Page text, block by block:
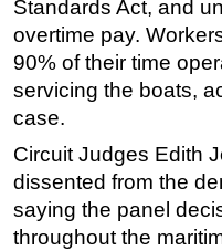
Rigs
Drilling
Well Operations
Workover
FPSO
Standards Act, and
overtime pay.
90% of their time
servicing the boats,
case.
Circuit Judges Edith
dissented from the
saying the panel
throughout the